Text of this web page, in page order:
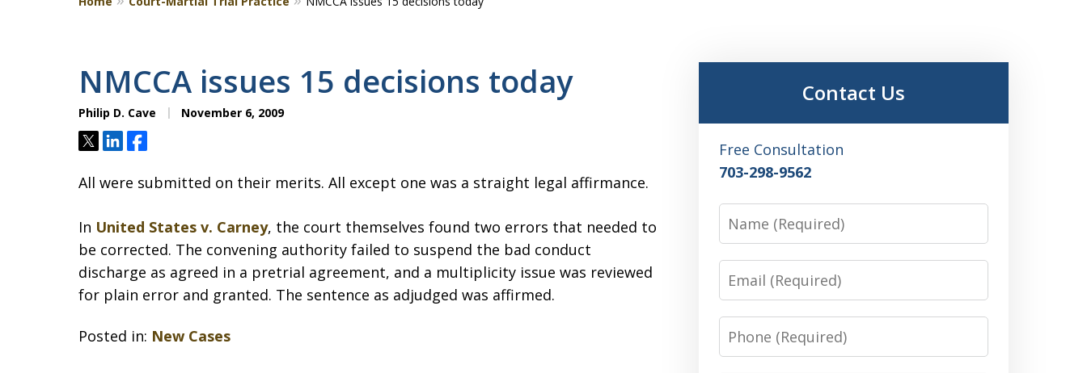
NMCCA issues 15 decisions today
Philip D. Cave November 6, 2009
TweetShareShare
All were submitted on their merits. All except one was a straight legal affirmance.
In United States v. Carney, the court themselves found two errors that needed to
be corrected. The convening authority failed to suspend the bad conduct
discharge as agreed in a pretrial agreement, and a multiplicity issue was reviewed
for plain error and granted. The sentence as adjudged was affirmed.
Posted in: New Cases
Contact Us
Free Consultation
703-298-9562
Name
Email
Phone